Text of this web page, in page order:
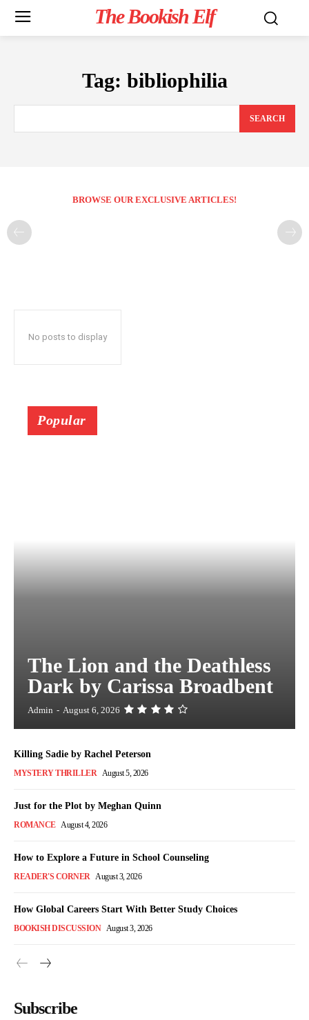
The Bookish Elf
Tag: bibliophilia
SEARCH
BROWSE OUR EXCLUSIVE ARTICLES!
No posts to display
Popular
The Lion and the Deathless
Dark by Carissa Broadbent
Admin - August 6, 2026
Killing Sadie by Rachel Peterson
MYSTERY THRILLER August 5, 2026
Just for the Plot by Meghan Quinn
ROMANCE August 4, 2026
How to Explore a Future in School Counseling
READER'S CORNER August 3, 2026
How Global Careers Start With Better Study Choices
BOOKISH DISCUSSION August 3, 2026
Subscribe